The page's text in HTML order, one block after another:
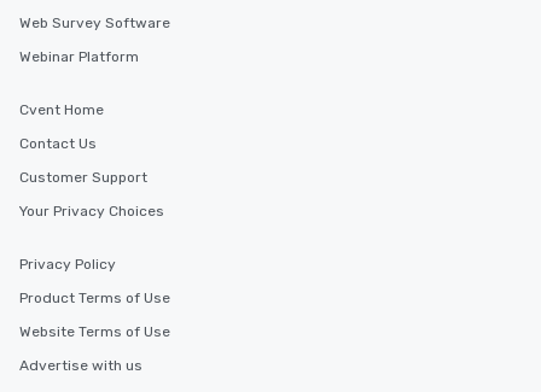
Web Survey Software
Webinar Platform
Cvent Home
Contact Us
Customer Support
Your Privacy Choices
Privacy Policy
Product Terms of Use
Website Terms of Use
Advertise with us